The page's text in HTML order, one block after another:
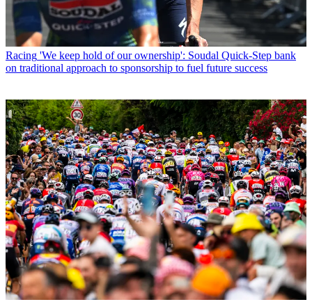
Racing 'We keep hold of our ownership': Soudal Quick-Step bank
on traditional approach to sponsorship to fuel future success